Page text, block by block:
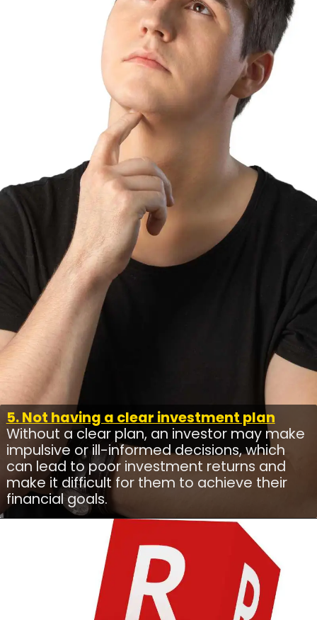
5. Not having a clear investment plan
Without a clear plan, an investor may make
impulsive or ill-informed decisions, which
can lead to poor investment returns and
make it difficult for them to achieve their
financial goals.